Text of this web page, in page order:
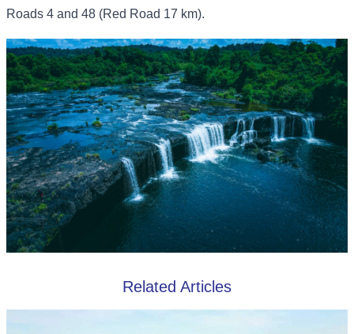
Roads 4 and 48 (Red Road 17 km).
Related Articles